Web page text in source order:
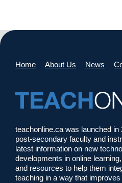
Home About Us News
teachonline.ca was launched
post-secondary faculty and
latest information on new
developments in online
and resources to help them
teaching in a way that